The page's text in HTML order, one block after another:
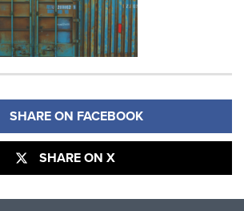
SHARE ON FACEBOOK
SHARE ON X